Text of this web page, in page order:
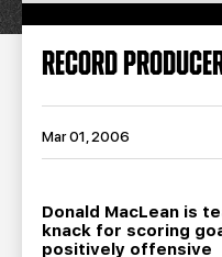
COMMUNITY
STATS
TEAM HISTORY
CONTACT
TEAM STORE
BUSINESS EDGE MEMBERS
RECORD
Mar 01, 2006
Donald MacLean is
knack for scoring
positively offensive